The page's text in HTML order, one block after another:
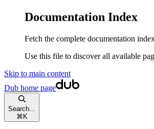
Documentation Index
Fetch the complete documentation
Use this file to discover all available
Skip to main content
Dub home page
Search...
⌘ K